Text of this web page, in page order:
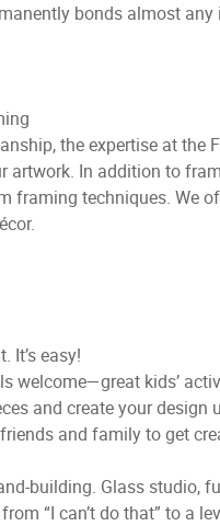
bonds almost
the expertise at
artwork. In addition to
framing techniques. We
It’s easy!
welcome—great kids’
and create your
and family to get
building. Glass studio,
“I can’t do that” to a